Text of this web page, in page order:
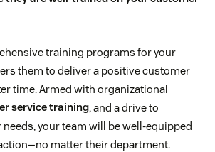
training programs for your
them to deliver a positive customer
time. Armed with organizational
service training, and a drive to
your team will be well-equipped
matter their department.